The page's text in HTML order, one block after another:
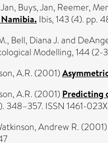
, Buys, Jan, Reemer,
Ibis, 143 (4). pp.
, Bell, Diana J.and
Modelling, 144 (2-
A.R. (2001)
A.R. (2001) Predicting
348–357. ISSN 1461-023X
Andrew R. (2001)